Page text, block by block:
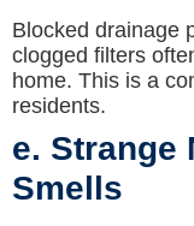
Blocked drainage
clogged filters
home. This is a
residents.
e. Strange
Smells